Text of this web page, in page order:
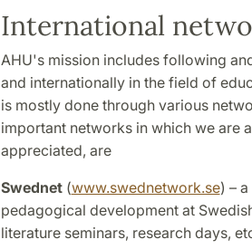
International
AHU's mission includes following
and internationally in the field of
is mostly done through various
important networks in which we are
appreciated, are
Swednet(www.swednetwork.se) –
pedagogical development at
literature seminars, research days,